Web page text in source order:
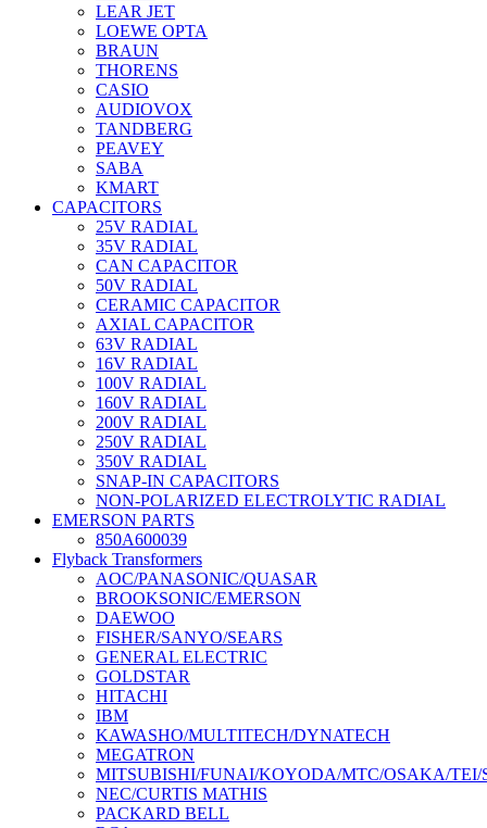
LEAR JET
LOEWE OPTA
BRAUN
THORENS
CASIO
AUDIOVOX
TANDBERG
PEAVEY
SABA
KMART
CAPACITORS
25V RADIAL
35V RADIAL
CAN CAPACITOR
50V RADIAL
CERAMIC CAPACITOR
AXIAL CAPACITOR
63V RADIAL
16V RADIAL
100V RADIAL
160V RADIAL
200V RADIAL
250V RADIAL
350V RADIAL
SNAP-IN CAPACITORS
NON-POLARIZED ELECTROLYTIC RADIAL
EMERSON PARTS
850A600039
Flyback Transformers
AOC/PANASONIC/QUASAR
BROOKSONIC/EMERSON
DAEWOO
FISHER/SANYO/SEARS
GENERAL ELECTRIC
GOLDSTAR
HITACHI
IBM
KAWASHO/MULTITECH/DYNATECH
MEGATRON
MITSUBISHI/FUNAI/KOYODA/MTC/OSAKA/TEI/
NEC/CURTIS MATHIS
PACKARD BELL